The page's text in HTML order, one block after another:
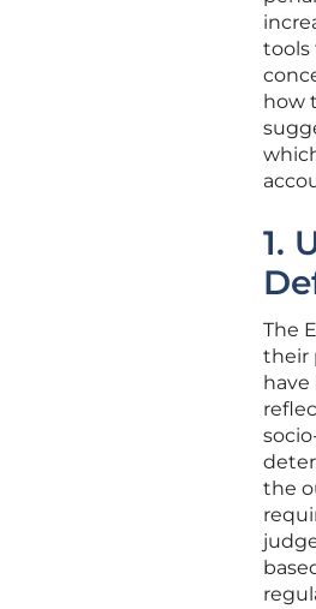
tools
how
1.
The
their
have
the